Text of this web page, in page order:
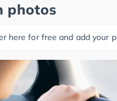
photos
here for free and add your